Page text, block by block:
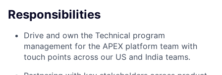
Responsibilities
Drive and own the Technical program
management for the APEX platform team with
touch points across our US and India teams.